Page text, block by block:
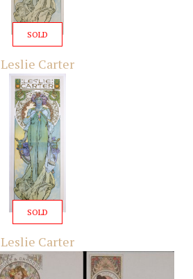
SOLD
Leslie Carter
SOLD
Leslie Carter